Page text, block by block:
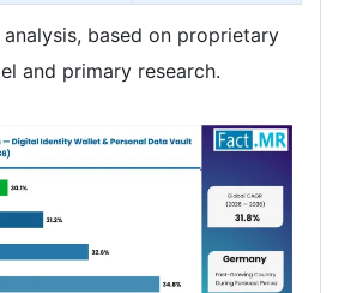
analysis, based on proprietary
and primary research.